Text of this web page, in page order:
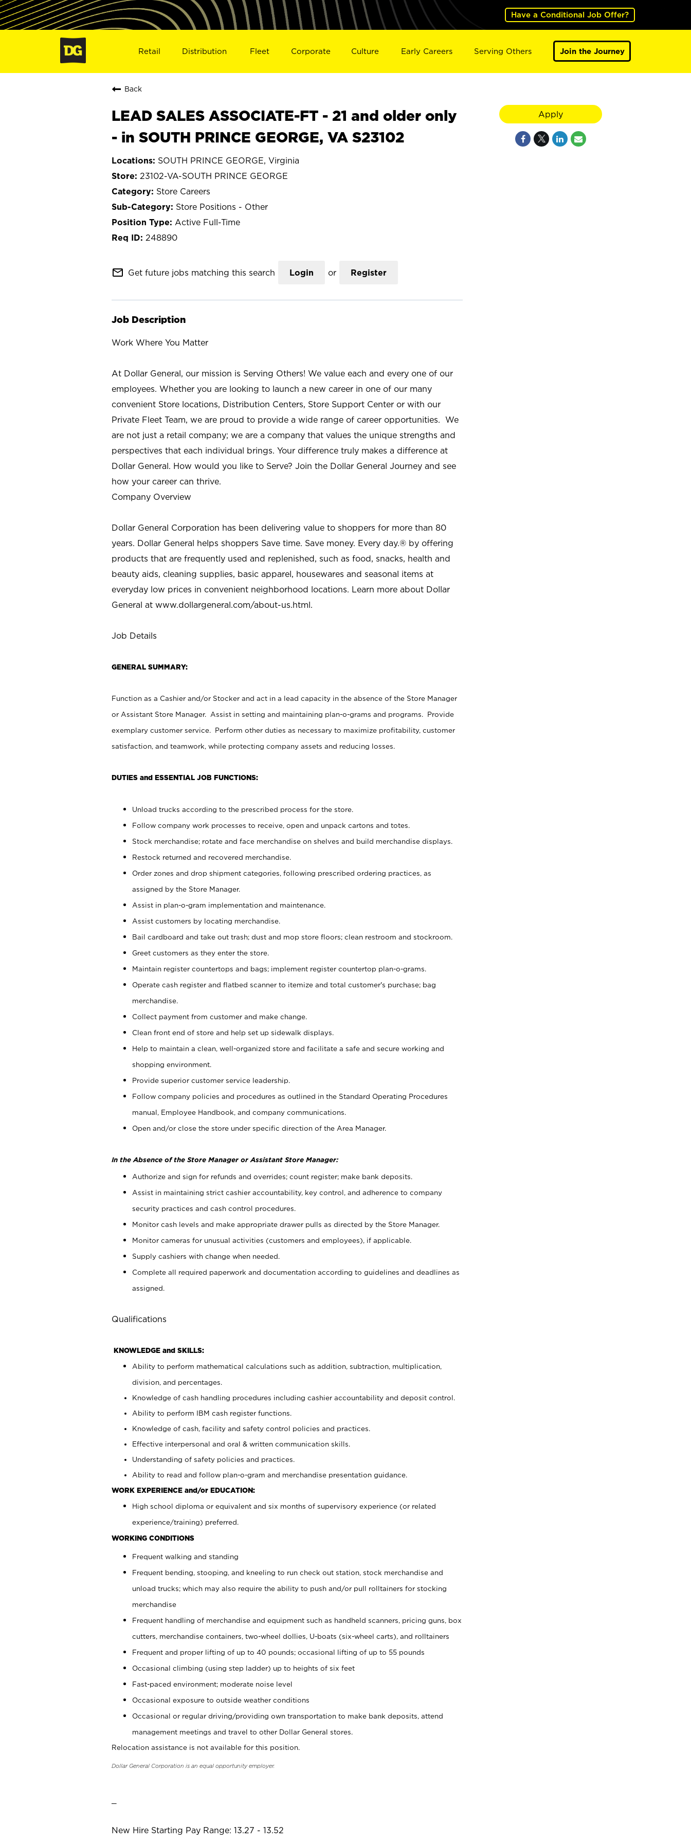
Have a Conditional Job Offer?
Retail Distribution Fleet Corporate Culture Early Careers Serving Others Join the Journey
Back
LEAD SALES ASSOCIATE-FT - 21 and older only
- in SOUTH PRINCE GEORGE, VA S23102
SOUTH PRINCE GEORGE, Virginia
23102-VA-SOUTH PRINCE GEORGE
Store Careers
Store Positions - Other
Active Full-Time
248890
mail_outline Get future jobs matching this search Login or Register
Job Description
Work Where You Matter
At Dollar General, our mission is Serving Others! We value each and every one of our
employees. Whether you are looking to launch a new career in one of our many
convenient Store locations, Distribution Centers, Store Support Center or with our
Private Fleet Team, we are proud to provide a wide range of career opportunities. We
are not just a retail company; we are a company that values the unique strengths and
perspectives that each individual brings. Your difference truly makes a difference at
Dollar General. How would you like to Serve? Join the Dollar General Journey and see
how your career can thrive.
Company Overview
Dollar General Corporation has been delivering value to shoppers for more than 80
years. Dollar General helps shoppers Save time. Save money. Every day.® by offering
products that are frequently used and replenished, such as food, snacks, health and
beauty aids, cleaning supplies, basic apparel, housewares and seasonal items at
everyday low prices in convenient neighborhood locations. Learn more about Dollar
General at www.dollargeneral.com/about-us.html.
Job Details
GENERAL SUMMARY:
Function as a Cashier and/or Stocker and act in a lead capacity in the absence of the Store Manager
or Assistant Store Manager. Assist in setting and maintaining plan-o-grams and programs. Provide
exemplary customer service. Perform other duties as necessary to maximize profitability, customer
satisfaction, and teamwork, while protecting company assets and reducing losses.
DUTIES and ESSENTIAL JOB FUNCTIONS:
Unload trucks according to the prescribed process for the store.
Follow company work processes to receive, open and unpack cartons and totes.
Stock merchandise; rotate and face merchandise on shelves and build merchandise displays.
Restock returned and recovered merchandise.
Order zones and drop shipment categories, following prescribed ordering practices, as
assigned by the Store Manager.
Assist in plan-o-gram implementation and maintenance.
Assist customers by locating merchandise.
Bail cardboard and take out trash; dust and mop store floors; clean restroom and stockroom.
Greet customers as they enter the store.
Maintain register countertops and bags; implement register countertop plan-o-grams.
Operate cash register and flatbed scanner to itemize and total customer's purchase; bag
merchandise.
Collect payment from customer and make change.
Clean front end of store and help set up sidewalk displays.
Help to maintain a clean, well-organized store and facilitate a safe and secure working and
shopping environment.
Provide superior customer service leadership.
Follow company policies and procedures as outlined in the Standard Operating Procedures
manual, Employee Handbook, and company communications.
Open and/or close the store under specific direction of the Area Manager.
In the Absence of the Store Manager or Assistant Store Manager:
Authorize and sign for refunds and overrides; count register; make bank deposits.
Assist in maintaining strict cashier accountability, key control, and adherence to company
security practices and cash control procedures.
Monitor cash levels and make appropriate drawer pulls as directed by the Store Manager.
Monitor cameras for unusual activities (customers and employees), if applicable.
Supply cashiers with change when needed.
Complete all required paperwork and documentation according to guidelines and deadlines as
assigned.
Qualifications
KNOWLEDGE and SKILLS:
Ability to perform mathematical calculations such as addition, subtraction, multiplication,
division, and percentages.
Knowledge of cash handling procedures including cashier accountability and deposit control.
Ability to perform IBM cash register functions.
Knowledge of cash, facility and safety control policies and practices.
Effective interpersonal and oral & written communication skills.
Understanding of safety policies and practices.
Ability to read and follow plan-o-gram and merchandise presentation guidance.
WORK EXPERIENCE and/or EDUCATION:
High school diploma or equivalent and six months of supervisory experience (or related
experience/training) preferred.
WORKING CONDITIONS
Frequent walking and standing
Frequent bending, stooping, and kneeling to run check out station, stock merchandise and
unload trucks; which may also require the ability to push and/or pull rolltainers for stocking
merchandise
Frequent handling of merchandise and equipment such as handheld scanners, pricing guns, box
cutters, merchandise containers, two-wheel dollies, U-boats (six-wheel carts), and rolltainers
Frequent and proper lifting of up to 40 pounds; occasional lifting of up to 55 pounds
Occasional climbing (using step ladder) up to heights of six feet
Fast-paced environment; moderate noise level
Occasional exposure to outside weather conditions
Occasional or regular driving/providing own transportation to make bank deposits, attend
management meetings and travel to other Dollar General stores.
Relocation assistance is not available for this position.
Dollar General Corporation is an equal opportunity employer.
New Hire Starting Pay Range: 13.27 - 13.52
Apply